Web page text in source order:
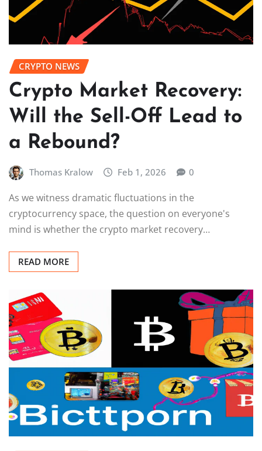
CRYPTO NEWS
Crypto Market Recovery:
Will the Sell-Off Lead to
a Rebound?
Thomas Kralow Feb 1, 2026 0
As we witness dramatic fluctuations in the
cryptocurrency space, the question on everyone's
mind is whether the crypto market recovery…
READ MORE